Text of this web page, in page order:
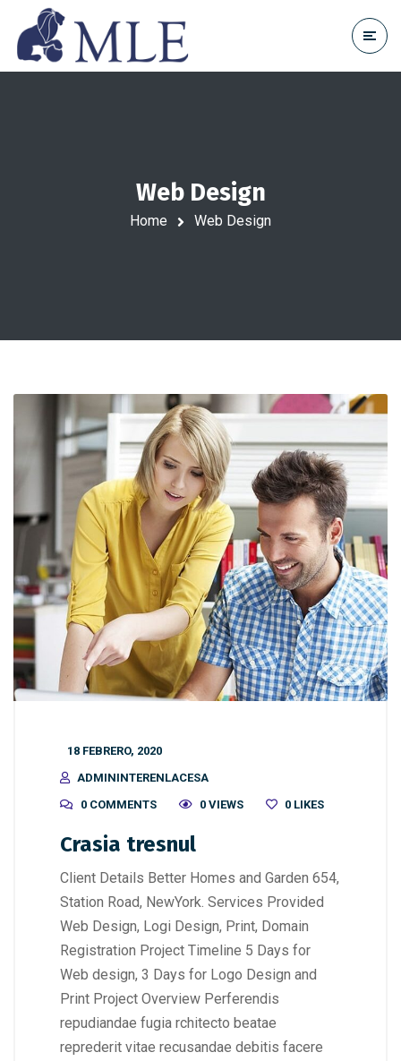
Web Design
Home Web Design
18 FEBRERO, 2020
ADMININTERENLACESA
0 COMMENTS
0 VIEWS 0 LIKES
Crasia tresnul
Client Details Better Homes and Garden 654,
Station Road, NewYork. Services Provided
Web Design, Logi Design, Print, Domain
Registration Project Timeline 5 Days for
Web design, 3 Days for Logo Design and
Print Project Overview Perferendis
repudiandae fugia rchitecto beatae
reprederit vitae recusandae debitis facere